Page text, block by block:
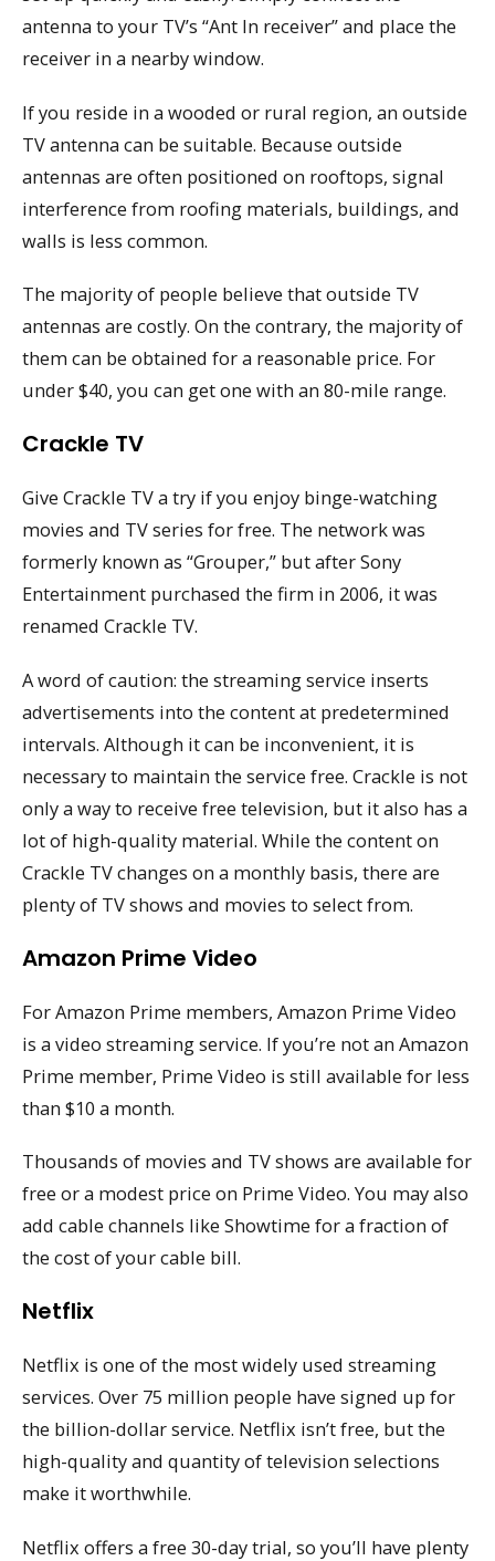
antenna to your TV’s “Ant In receiver” and place the
receiver in a nearby window.
If you reside in a wooded or rural region, an outside
TV antenna can be suitable. Because outside
antennas are often positioned on rooftops, signal
interference from roofing materials, buildings, and
walls is less common.
The majority of people believe that outside TV
antennas are costly. On the contrary, the majority of
them can be obtained for a reasonable price. For
under $40, you can get one with an 80-mile range.
Crackle TV
Give Crackle TV a try if you enjoy binge-watching
movies and TV series for free. The network was
formerly known as “Grouper,” but after Sony
Entertainment purchased the firm in 2006, it was
renamed Crackle TV.
A word of caution: the streaming service inserts
advertisements into the content at predetermined
intervals. Although it can be inconvenient, it is
necessary to maintain the service free. Crackle is not
only a way to receive free television, but it also has a
lot of high-quality material. While the content on
Crackle TV changes on a monthly basis, there are
plenty of TV shows and movies to select from.
Amazon Prime Video
For Amazon Prime members, Amazon Prime Video
is a video streaming service. If you’re not an Amazon
Prime member, Prime Video is still available for less
than $10 a month.
Thousands of movies and TV shows are available for
free or a modest price on Prime Video. You may also
add cable channels like Showtime for a fraction of
the cost of your cable bill.
Netflix
Netflix is one of the most widely used streaming
services. Over 75 million people have signed up for
the billion-dollar service. Netflix isn’t free, but the
high-quality and quantity of television selections
make it worthwhile.
Netflix offers a free 30-day trial, so you’ll have plenty